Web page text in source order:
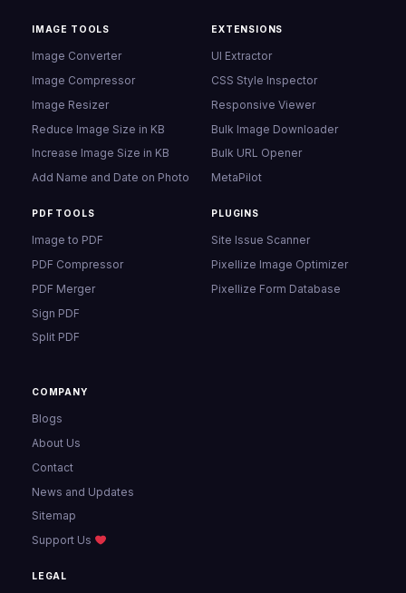
IMAGE TOOLS
Image Converter
Image Compressor
Image Resizer
Reduce Image Size in KB
Increase Image Size in KB
Add Name and Date on Photo
PDF TOOLS
Image to PDF
PDF Compressor
PDF Merger
Sign PDF
Split PDF
EXTENSIONS
UI Extractor
CSS Style Inspector
Responsive Viewer
Bulk Image Downloader
Bulk URL Opener
MetaPilot
PLUGINS
Site Issue Scanner
Pixellize Image Optimizer
Pixellize Form Database
COMPANY
Blogs
About Us
Contact
News and Updates
Sitemap
Support Us
LEGAL